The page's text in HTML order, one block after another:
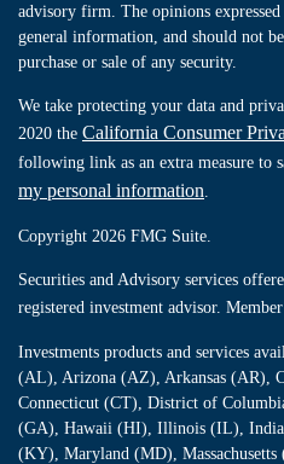
advisory firm. The opinions
general information, and should not
purchase or sale of any security.
We take protecting your data and
2020 the California Consumer
following link as an extra measure to
my personal information
Copyright 2026 FMG Suite.
Securities and Advisory services
registered investment advisor. Member
Investments products and services
(AL), Arizona (AZ), Arkansas (AR),
Connecticut (CT), District of
(GA), Hawaii (HI), Illinois (IL),
(KY), Maryland (MD),